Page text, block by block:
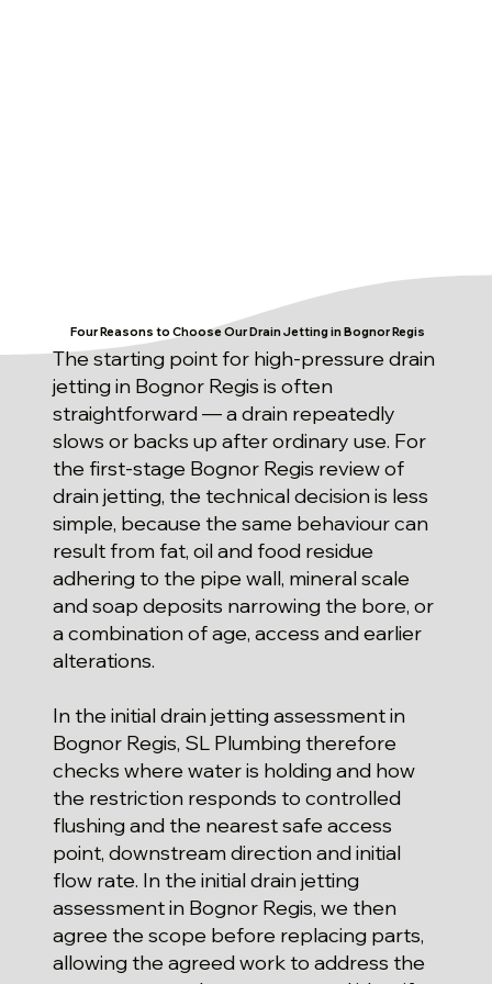
Four Reasons to Choose Our Drain Jetting in Bognor Regis
The starting point for high-pressure drain
jetting in Bognor Regis is often
straightforward — a drain repeatedly
slows or backs up after ordinary use. For
the first-stage Bognor Regis review of
drain jetting, the technical decision is less
simple, because the same behaviour can
result from fat, oil and food residue
adhering to the pipe wall, mineral scale
and soap deposits narrowing the bore, or
a combination of age, access and earlier
alterations.
In the initial drain jetting assessment in
Bognor Regis, SL Plumbing therefore
checks where water is holding and how
the restriction responds to controlled
flushing and the nearest safe access
point, downstream direction and initial
flow rate. In the initial drain jetting
assessment in Bognor Regis, we then
agree the scope before replacing parts,
allowing the agreed work to address the